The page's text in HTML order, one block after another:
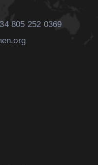
805 252 0369